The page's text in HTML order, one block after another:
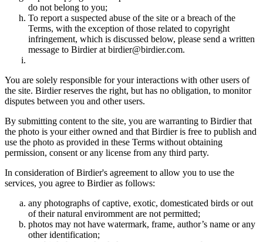
do not belong to you;
To report a suspected abuse of the site or a breach of the
Terms, with the exception of those related to copyright
infringement, which is discussed below, please send a written
message to Birdier at birdier@birdier.com.
You are solely responsible for your interactions with other users of
the site. Birdier reserves the right, but has no obligation, to monitor
disputes between you and other users.
By submitting content to the site, you are warranting to Birdier that
the photo is your either owned and that Birdier is free to publish and
use the photo as provided in these Terms without obtaining
permission, consent or any license from any third party.
In consideration of Birdier's agreement to allow you to use the
services, you agree to Birdier as follows:
any photographs of captive, exotic, domesticated birds or out
of their natural enviromment are not permitted;
photos may not have watermark, frame, author’s name or any
other identification;